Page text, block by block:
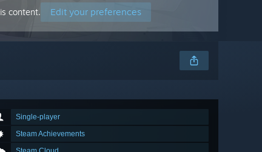
content. Edit your preferences
Single-player
Steam Achievements